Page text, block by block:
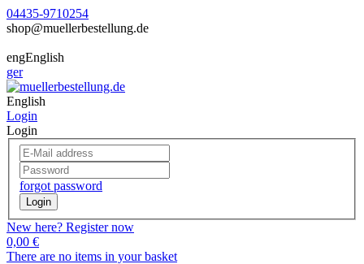
04435-9710254
shop@muellerbestellung.de
engEnglish
ger
English
Login
Login
forgot password
Login
New here? Register now
0,00 €
There are no items in your basket